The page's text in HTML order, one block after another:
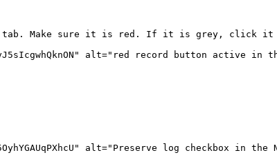
tab. Make sure it is red. If it is grey, click it
alt="red record button active in
alt="Preserve log checkbox in the